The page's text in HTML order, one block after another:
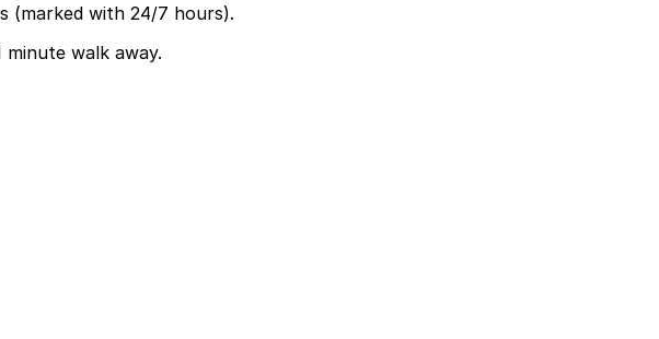
(marked with 24/7 hours).
walk away.